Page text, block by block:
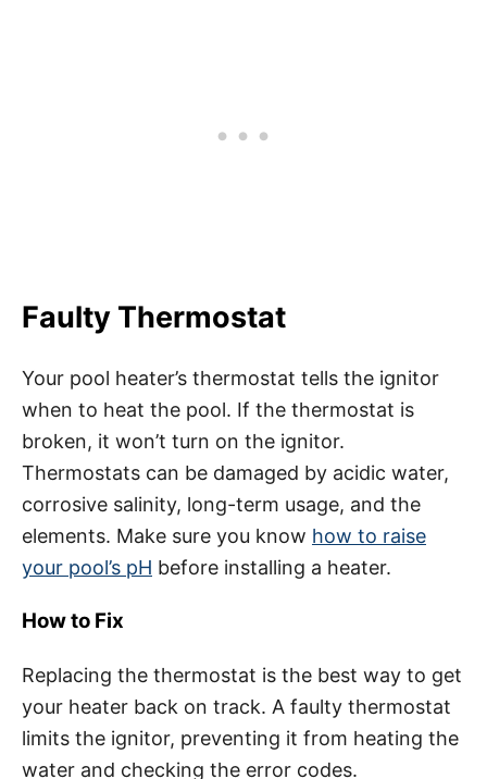
Faulty Thermostat
Your pool heater’s thermostat tells the ignitor
when to heat the pool. If the thermostat is
broken, it won’t turn on the ignitor.
Thermostats can be damaged by acidic water,
corrosive salinity, long-term usage, and the
elements. Make sure you know how to raise
your pool’s pH before installing a heater.
How to Fix
Replacing the thermostat is the best way to get
your heater back on track. A faulty thermostat
limits the ignitor, preventing it from heating the
water and checking the error codes.